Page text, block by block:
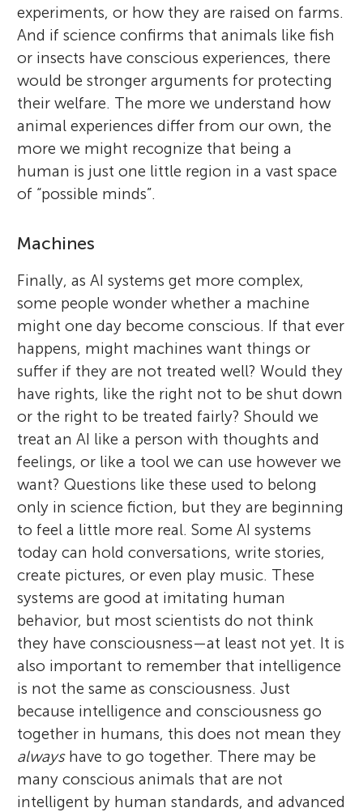
experiments, or how they are raised on farms.
And if science confirms that animals like fish
or insects have conscious experiences, there
would be stronger arguments for protecting
their welfare. The more we understand how
animal experiences differ from our own, the
more we might recognize that being a
human is just one little region in a vast space
of “possible minds”.
Machines
Finally, as AI systems get more complex,
some people wonder whether a machine
might one day become conscious. If that ever
happens, might machines want things or
suffer if they are not treated well? Would they
have rights, like the right not to be shut down
or the right to be treated fairly? Should we
treat an AI like a person with thoughts and
feelings, or like a tool we can use however we
want? Questions like these used to belong
only in science fiction, but they are beginning
to feel a little more real. Some AI systems
today can hold conversations, write stories,
create pictures, or even play music. These
systems are good at imitating human
behavior, but most scientists do not think
they have consciousness—at least not yet. It is
also important to remember that intelligence
is not the same as consciousness. Just
because intelligence and consciousness go
together in humans, this does not mean they
alwayshave to go together. There may be
many conscious animals that are not
intelligent by human standards, and advanced